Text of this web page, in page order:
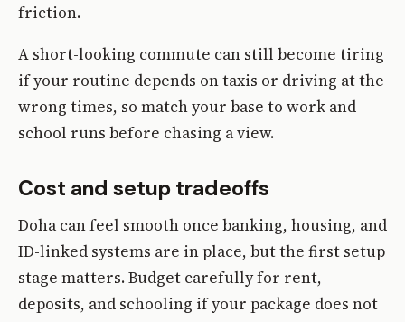
friction.
A short-looking commute can still become tiring
if your routine depends on taxis or driving at the
wrong times, so match your base to work and
school runs before chasing a view.
Cost and setup tradeoffs
Doha can feel smooth once banking, housing, and
ID-linked systems are in place, but the first setup
stage matters. Budget carefully for rent,
deposits, and schooling if your package does not